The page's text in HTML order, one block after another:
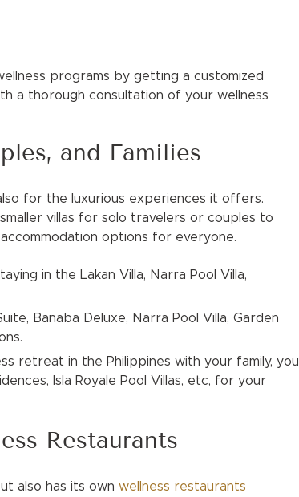
programs by getting a customized
a thorough consultation of your wellness
and Families
for the luxurious experiences it offers.
villas for solo travelers or couples to
options for everyone.
in the Lakan Villa, Narra Pool Villa,
Banaba Deluxe, Narra Pool Villa, Garden
retreat in the Philippines with your family, you
Isla Royale Pool Villas, etc, for your
Restaurants
also has its own wellness restaurants